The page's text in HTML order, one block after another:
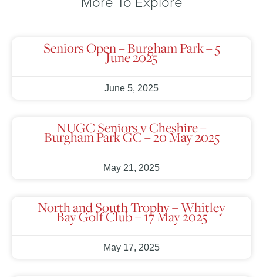
Seniors Open – Burgham Park – 5
June 2025
June 5, 2025
NUGC Seniors v Cheshire –
Burgham Park GC – 20 May 2025
May 21, 2025
North and South Trophy – Whitley
Bay Golf Club – 17 May 2025
May 17, 2025